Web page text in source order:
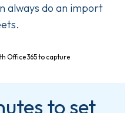
always do an import
to set